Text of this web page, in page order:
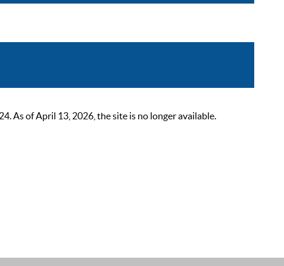
As of April 13, 2026, the site is no longer available.